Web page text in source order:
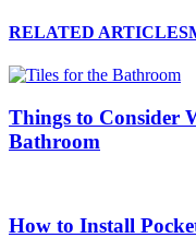
RELATED ARTICLES
Things to Consider
Bathroom
How to Install